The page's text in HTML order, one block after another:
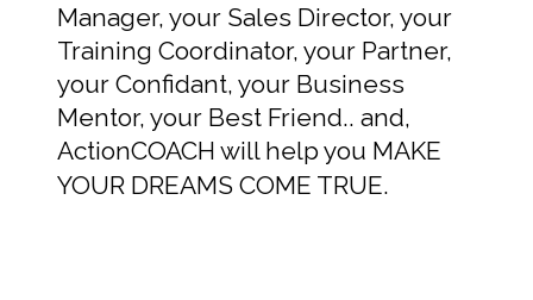
Manager, your Sales Director, your
Training Coordinator, your Partner,
your Confidant, your Business
Mentor, your Best Friend.. and,
ActionCOACH will help you MAKE
YOUR DREAMS COME TRUE.